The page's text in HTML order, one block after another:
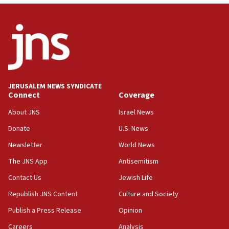
04:07
temporary Gaza lodging
World Jewish Congress marks 90th anniversary
Saudi Arabia, Turkey and Pakistan sign mutual
defense pact
10:48
Israel sends predatory beetles to save Cyprus
Danon: Hamas weapons must leave Gaza under
disarmament plan
09:05
JERUSALEM NEWS SYNDICATE
Connect
About JNS
Donate
Newsletter
The JNS App
Contact Us
Republish JNS Content
Publish a Press Release
Coverage
Israel News
U.S. News
World News
Antisemitism
Jewish Life
Culture and Society
Opinion